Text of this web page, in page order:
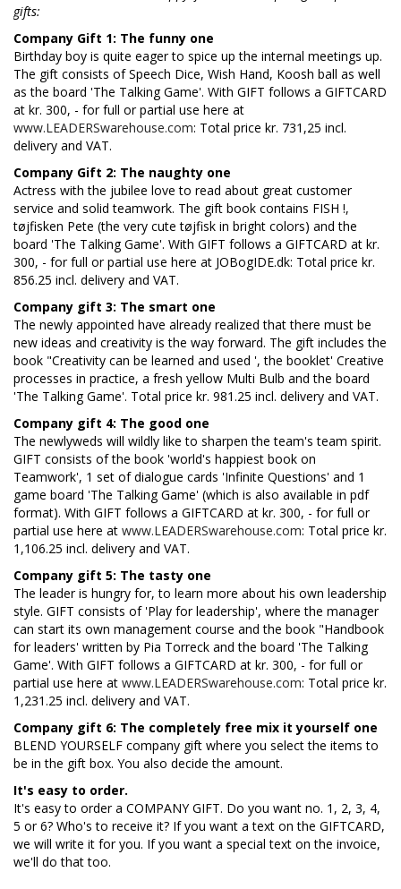
gifts:
Company Gift 1: The funny one
Birthday boy is quite eager to spice up the internal meetings up.
The gift consists of Speech Dice, Wish Hand, Koosh ball as well
as the board 'The Talking Game'. With GIFT follows a GIFTCARD
at kr. 300, - for full or partial use here at
www.LEADERSwarehouse.com: Total price kr. 731,25 incl.
delivery and VAT.
Company Gift 2: The naughty one
Actress with the jubilee love to read about great customer
service and solid teamwork. The gift book contains FISH !,
tøjfisken Pete (the very cute tøjfisk in bright colors) and the
board 'The Talking Game'. With GIFT follows a GIFTCARD at kr.
300, - for full or partial use here at JOBogIDE.dk: Total price kr.
856.25 incl. delivery and VAT.
Company gift 3: The smart one
The newly appointed have already realized that there must be
new ideas and creativity is the way forward. The gift includes the
book "Creativity can be learned and used ', the booklet' Creative
processes in practice, a fresh yellow Multi Bulb and the board
'The Talking Game'. Total price kr. 981.25 incl. delivery and VAT.
Company gift 4: The good one
The newlyweds will wildly like to sharpen the team's team spirit.
GIFT consists of the book 'world's happiest book on
Teamwork', 1 set of dialogue cards 'Infinite Questions' and 1
game board 'The Talking Game' (which is also available in pdf
format). With GIFT follows a GIFTCARD at kr. 300, - for full or
partial use here at www.LEADERSwarehouse.com: Total price kr.
1,106.25 incl. delivery and VAT.
Company gift 5: The tasty one
The leader is hungry for, to learn more about his own leadership
style. GIFT consists of 'Play for leadership', where the manager
can start its own management course and the book "Handbook
for leaders' written by Pia Torreck and the board 'The Talking
Game'. With GIFT follows a GIFTCARD at kr. 300, - for full or
partial use here at www.LEADERSwarehouse.com: Total price kr.
1,231.25 incl. delivery and VAT.
Company gift 6: The completely free mix it yourself one
BLEND YOURSELF company gift where you select the items to
be in the gift box. You also decide the amount.
It's easy to order.
It's easy to order a COMPANY GIFT. Do you want no. 1, 2, 3, 4,
5 or 6? Who's to receive it? If you want a text on the GIFTCARD,
we will write it for you. If you want a special text on the invoice,
we'll do that too.